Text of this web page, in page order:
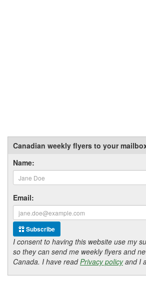
Canadian weekly flyers to your
Name:
Email:
Subscribe
I consent to having this website use my
so they can send me weekly flyers and
Canada. I have readPrivacy policyand I